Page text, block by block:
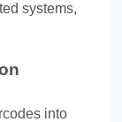
systems,
into